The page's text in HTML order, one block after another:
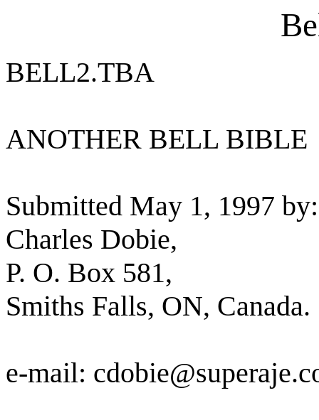
BELL2.TBA
ANOTHER BELL BIBLE
Submitted May 1, 1997 by:
Charles Dobie,
P. O. Box 581,
Smiths Falls, ON, Canada.
e-mail: